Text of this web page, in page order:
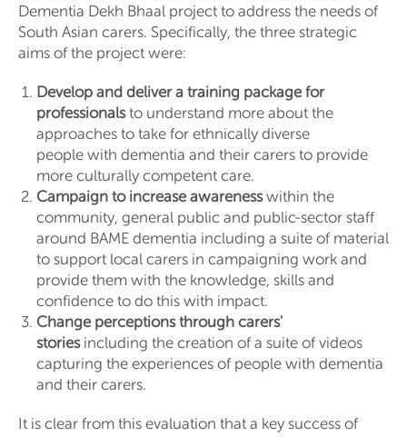
Dementia Dekh Bhaal project to address the needs of
South Asian carers. Specifically, the three strategic
aims of the project were:
Develop and deliver a training package for
professionals to understand more about the
approaches to take for ethnically diverse
people with dementia and their carers to provide
more culturally competent care.
Campaign to increase awareness within the
community, general public and public-sector staff
around BAME dementia including a suite of material
to support local carers in campaigning work and
provide them with the knowledge, skills and
confidence to do this with impact.
Change perceptions through carers'
stories including the creation of a suite of videos
capturing the experiences of people with dementia
and their carers.
It is clear from this evaluation that a key success of